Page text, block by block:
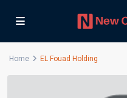
Home EL Fouad Holding